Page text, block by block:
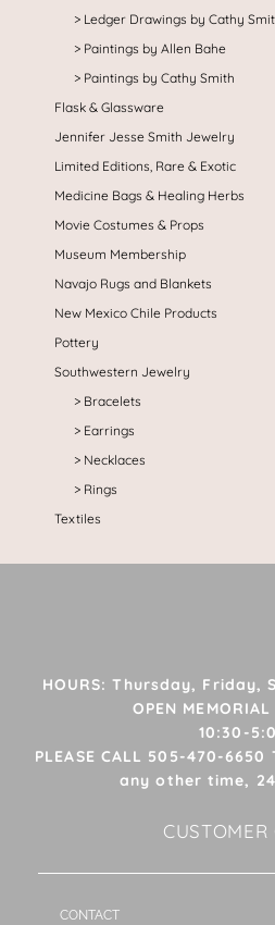
Ledger Drawings by Cathy
Paintings by Allen Bahe
Paintings by Cathy Smith
Flask & Glassware
Jennifer Jesse Smith Jewelry
Limited Editions, Rare & Exotic
Medicine Bags & Healing Herbs
Movie Costumes & Props
Museum Membership
Navajo Rugs and Blankets
New Mexico Chile Products
Pottery
Southwestern Jewelry
Bracelets
Earrings
Necklaces
Rings
Textiles
HOURS: Thursday, Friday,
OPEN
10:30-
PLEASE CALL 505-470-
any other time, 24
CUSTOMER
CONTACT